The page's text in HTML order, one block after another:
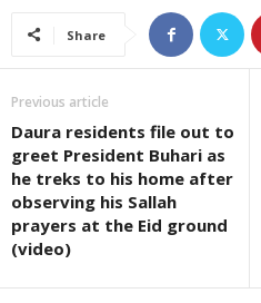
Share
Previous article
Daura residents file out to
greet President Buhari as
he treks to his home after
observing his Sallah
prayers at the Eid ground
(video)